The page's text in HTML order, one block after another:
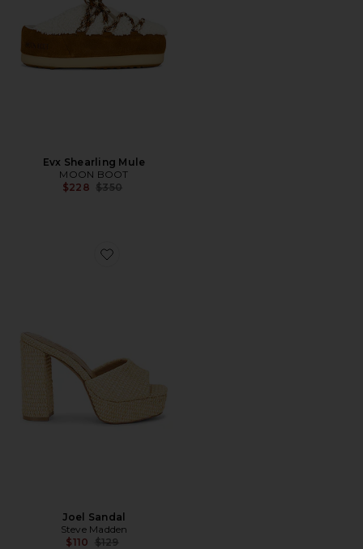
Evx Shearling Mule
MOON BOOT
$228 Previous price:
$350
Favorite Joel Sandal
Joel Sandal
Steve Madden
$110 Previous price:
$129